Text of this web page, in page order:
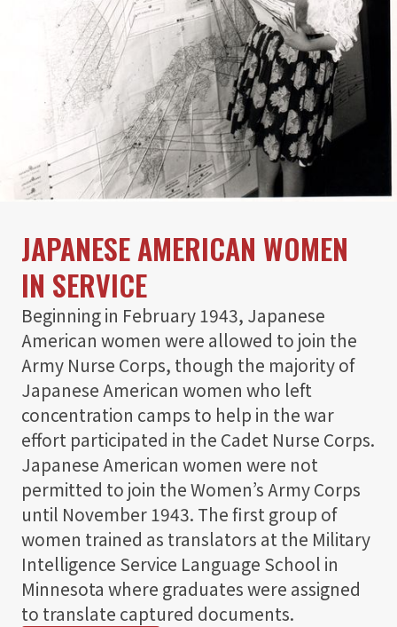
JAPANESE AMERICAN WOMEN
IN SERVICE
Beginning in February 1943, Japanese
American women were allowed to join the
Army Nurse Corps, though the majority of
Japanese American women who left
concentration camps to help in the war
effort participated in the Cadet Nurse Corps.
Japanese American women were not
permitted to join the Women’s Army Corps
until November 1943. The first group of
women trained as translators at the Military
Intelligence Service Language School in
Minnesota where graduates were assigned
to translate captured documents.